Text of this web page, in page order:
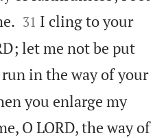


31 I cling to your
let me not be put
in the way of your
you enlarge my
O LORD, the way of